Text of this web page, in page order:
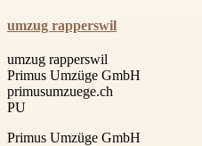
umzug rapperswil
umzug rapperswil
Primus Umzüge GmbH
primusumzuege.ch
PU
Primus Umzüge GmbH